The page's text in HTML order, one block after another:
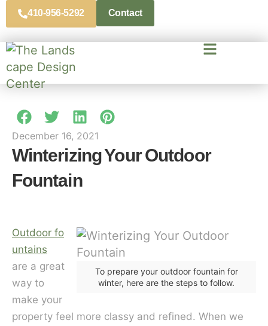
410-956-5292 Contact
December 16, 2021
Winterizing Your Outdoor
Fountain
To prepare your outdoor fountain for
winter, here are the steps to follow.
Outdoor fo
untains
are a great
way to
make your
property feel more classy and refined. When we